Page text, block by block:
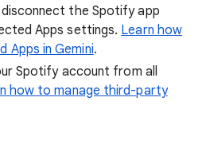
the Spotify app
Apps settings. Learn how
Apps in Gemini.
Spotify account from all
how to manage third-party